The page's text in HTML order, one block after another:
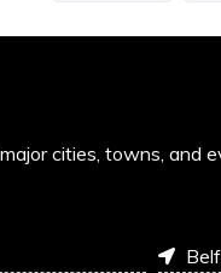
cities, towns, and